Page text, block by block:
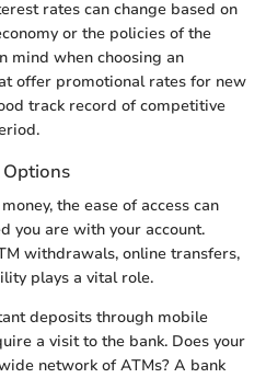
rates can change based on
or the policies of the
mind when choosing an
offer promotional rates for new
track record of competitive
the ease of access can
you are with your account.
withdrawals, online transfers,
plays a vital role.
deposits through mobile
a visit to the bank. Does your
network of ATMs? A bank